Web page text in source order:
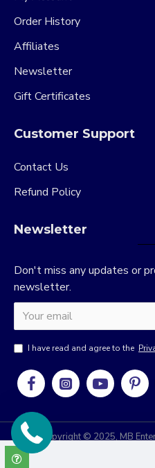
Order History
Affiliates
Newsletter
Gift Certificates
Customer Support
Contact Us
Refund Policy
Newsletter
Don't miss any updates or
newsletter.
I have read and agree to the
Copyright © 2025, MB